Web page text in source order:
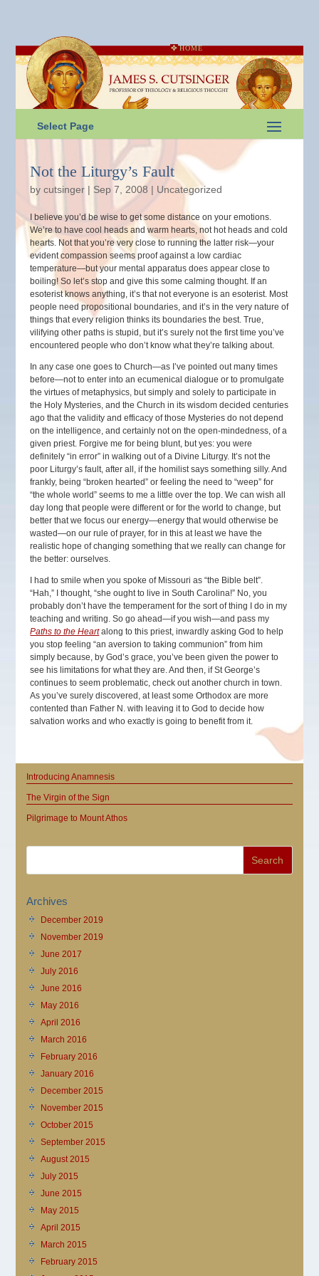
HOME
Select Page
Not the Liturgy’s Fault
bycutsinger | Sep 7, 2008 | Uncategorized
I believe you’d be wise to get some distance on your emotions.
We’re to have cool heads and warm hearts, not hot heads and cold
hearts. Not that you’re very close to running the latter risk—your
evident compassion seems proof against a low cardiac
temperature—but your mental apparatus does appear close to
boiling! So let’s stop and give this some calming thought. If an
esoterist knows anything, it’s that not everyone is an esoterist. Most
people need propositional boundaries, and it’s in the very nature of
things that every religion thinks its boundaries the best. True,
vilifying other paths is stupid, but it’s surely not the first time you’ve
encountered people who don’t know what they’re talking about.
In any case one goes to Church—as I’ve pointed out many times
before—not to enter into an ecumenical dialogue or to promulgate
the virtues of metaphysics, but simply and solely to participate in
the Holy Mysteries, and the Church in its wisdom decided centuries
ago that the validity and efficacy of those Mysteries do not depend
on the intelligence, and certainly not on the open-mindedness, of a
given priest. Forgive me for being blunt, but yes: you were
definitely “in error” in walking out of a Divine Liturgy. It’s not the
poor Liturgy’s fault, after all, if the homilist says something silly. And
frankly, being “broken hearted” or feeling the need to “weep” for
“the whole world” seems to me a little over the top. We can wish all
day long that people were different or for the world to change, but
better that we focus our energy—energy that would otherwise be
wasted—on our rule of prayer, for in this at least we have the
realistic hope of changing something that we really can change for
the better: ourselves.
I had to smile when you spoke of Missouri as “the Bible belt”.
“Hah,” I thought, “she ought to live in South Carolina!” No, you
probably don’t have the temperament for the sort of thing I do in my
teaching and writing. So go ahead—if you wish—and pass my
Paths to the Heartalong to this priest, inwardly asking God to help
you stop feeling “an aversion to taking communion” from him
simply because, by God’s grace, you’ve been given the power to
see his limitations for what they are. And then, if St George’s
continues to seem problematic, check out another church in town.
As you’ve surely discovered, at least some Orthodox are more
contented than Father N. with leaving it to God to decide how
salvation works and who exactly is going to benefit from it.
Introducing Anamnesis
The Virgin of the Sign
Pilgrimage to Mount Athos
Archives
December 2019
November 2019
June 2017
July 2016
June 2016
May 2016
April 2016
March 2016
February 2016
January 2016
December 2015
November 2015
October 2015
September 2015
August 2015
July 2015
June 2015
May 2015
April 2015
March 2015
February 2015